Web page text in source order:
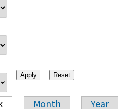
Month Year